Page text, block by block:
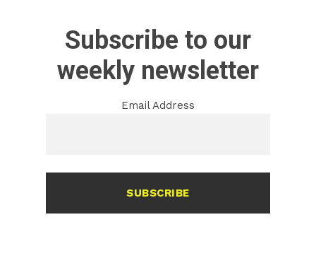
Subscribe to our
weekly newsletter
Email Address
SUBSCRIBE